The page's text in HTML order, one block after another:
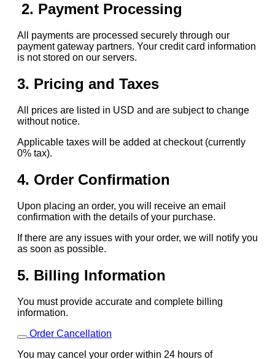
2. Payment Processing
All payments are processed securely through our
payment gateway partners. Your credit card information
is not stored on our servers.
3. Pricing and Taxes
All prices are listed in USD and are subject to change
without notice.
Applicable taxes will be added at checkout (currently
0% tax).
4. Order Confirmation
Upon placing an order, you will receive an email
confirmation with the details of your purchase.
If there are any issues with your order, we will notify you
as soon as possible.
5. Billing Information
You must provide accurate and complete billing
information.
Order Cancellation
You may cancel your order within 24 hours of